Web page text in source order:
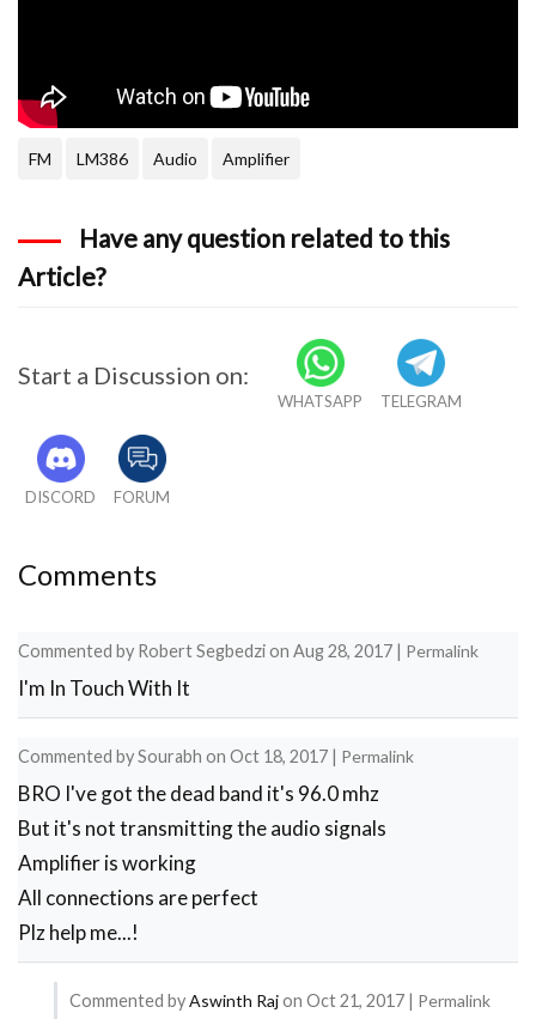
FM LM386 Audio Amplifier
Have any question related to this
Article?
Start a Discussion on:
WHATSAPP TELEGRAM
DISCORD FORUM
Comments
Commented by Robert Segbedzion Aug 28, 2017 | Permalink
I'm In Touch With It
Commented bySourabh on Oct 18, 2017 | Permalink
BRO I've got the dead band it's 96.0 mhz
But it's not transmitting the audio signals
Amplifier is working
All connections are perfect
Plz help me...!
Commented byAswinth Rajon Oct 21, 2017 | Permalink